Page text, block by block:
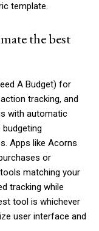
template.
the best
A Budget) for
tracking, and
with automatic
Apps like Acorns
or
matching your
tracking while
tool is whichever
user interface and